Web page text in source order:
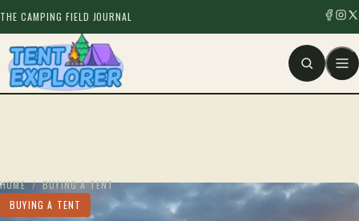
THE CAMPING FIELD JOURNAL
HOME / BUYING A TENT
BUYING A TENT